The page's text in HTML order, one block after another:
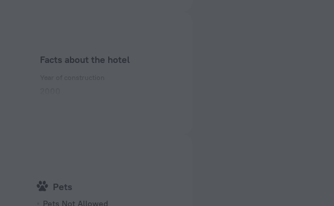
Facts about the hotel
Pets
Pets Not Allowed